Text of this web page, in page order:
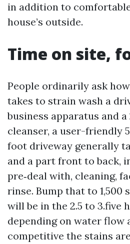
in addition to
house’s outside.
Time on site,
People ordinarily ask
takes to strain wash a
business apparatus and
cleanser, a user-friendly
foot driveway generally
and a part front to back,
pre‑deal with, cleaning,
rinse. Bump that to 1,500
will be in the 2.5 to 3.five
depending on water flow
competitive the stains